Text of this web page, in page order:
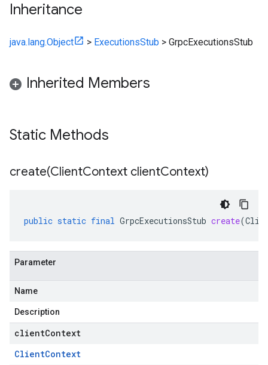
Inheritance
java.lang.Object > ExecutionsStub > GrpcExecutionsStub
Inherited Members
Static Methods
create(ClientContext clientContext)
public static final GrpcExecutionsStub create(
Parameter
Name
Description
clientContext
ClientContext